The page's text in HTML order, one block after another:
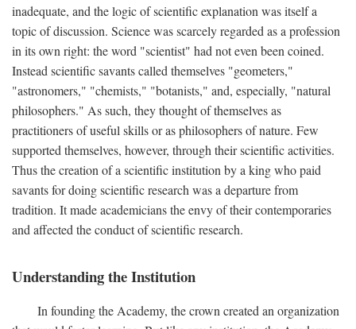
inadequate, and the logic of scientific explanation was itself a
topic of discussion. Science was scarcely regarded as a profession
in its own right: the word "scientist" had not even been coined.
Instead scientific savants called themselves "geometers,"
"astronomers," "chemists," "botanists," and, especially, "natural
philosophers." As such, they thought of themselves as
practitioners of useful skills or as philosophers of nature. Few
supported themselves, however, through their scientific activities.
Thus the creation of a scientific institution by a king who paid
savants for doing scientific research was a departure from
tradition. It made academicians the envy of their contemporaries
and affected the conduct of scientific research.
Understanding the Institution
In founding the Academy, the crown created an organization